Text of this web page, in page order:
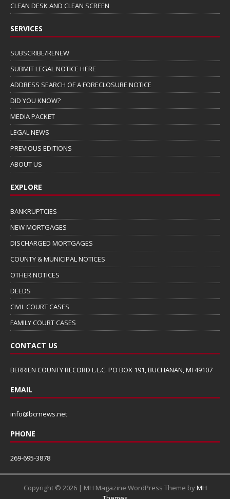
CLEAN DESK AND CLEAN SCREEN
SERVICES
SUBSCRIBE/RENEW
SUBMIT LEGAL NOTICE HERE
ADDRESS SEARCH OF A FORECLOSURE NOTICE
DID YOU KNOW?
MEDIA PACKET
LEGAL NEWS
PREVIOUS EDITIONS
ABOUT US
EXPLORE
BANKRUPTCIES
NEW MORTGAGES
DISCHARGED MORTGAGES
COUNTY & MUNICIPAL NOTICES
OTHER NOTICES
DEEDS
CIVIL COURT CASES
FAMILY COURT CASES
CONTACT US
BERRIEN COUNTY RECORD L.L.C. PO BOX 191, BUCHANAN, MI 49107
EMAIL
info@bcrnews.net
PHONE
269-695-3878
Copyright © 2026 | MH Magazine WordPress Theme byMH